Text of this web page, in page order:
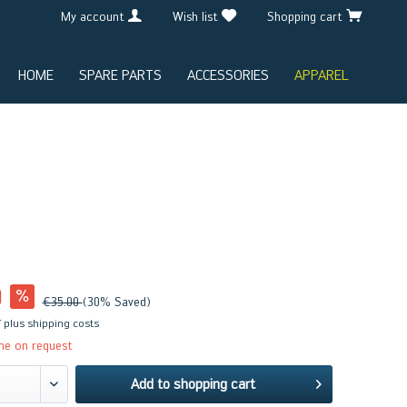
My account Wish list Shopping cart
HOME SPARE PARTS ACCESSORIES APPAREL
€35.00(30% Saved)
plus shipping costs
on request
Add to shopping cart